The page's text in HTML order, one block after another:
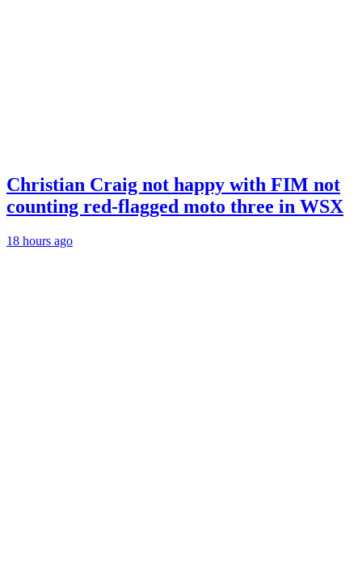
Christian Craig not happy with FIM not
counting red-flagged moto three in WSX
18 hours ago